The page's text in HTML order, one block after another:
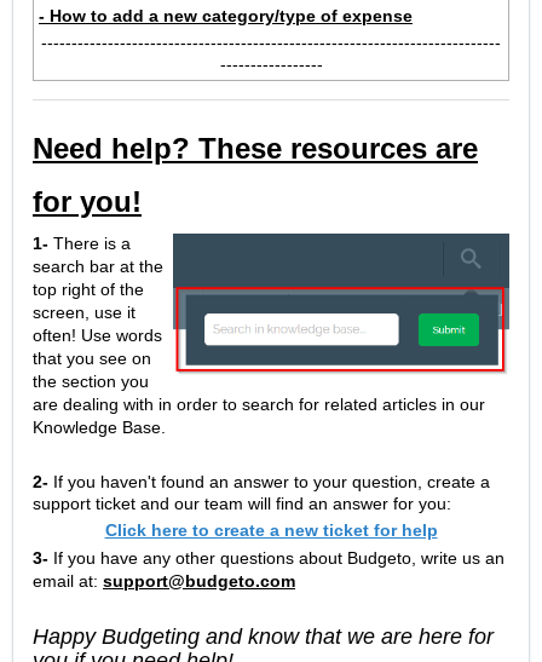
- How to add a new category/type of expense
----------------------------------------------------------------------------
-----------------
Need help? These resources are
for you!
1- There is a
search bar at the
top right of the
screen, use it
often! Use words
that you see on
the section you
are dealing with in order to search for related articles in our
Knowledge Base.
2- If you haven't found an answer to your question, create a
support ticket and our team will find an answer for you:
Click here to create a new ticket for help
3- If you have any other questions about Budgeto, write us an
email at: support@budgeto.com
Happy Budgeting and know that we are here for